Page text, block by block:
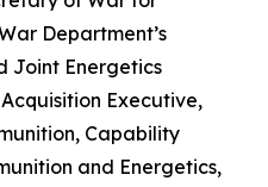
Department’s
Joint Energetics
Executive,
Capability
and Energetics,